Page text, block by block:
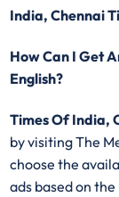
India, Chennai
How Can I Get
English?
Times Of India,
by visiting The
choose the
ads based on